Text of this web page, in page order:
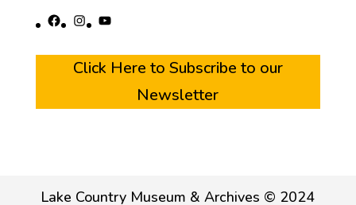
Facebook
Instagram
YouTube
Click Here to Subscribe to our
Newsletter
Lake Country Museum & Archives © 2024